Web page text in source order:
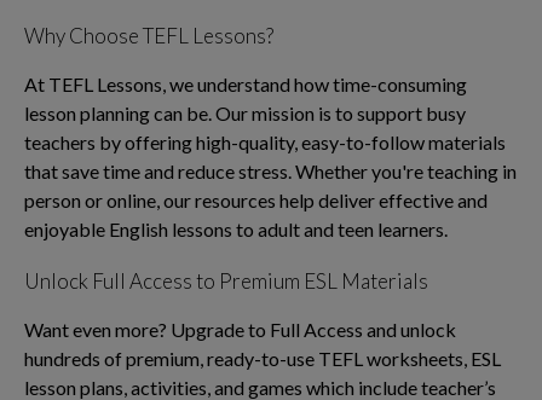
Why Choose TEFL Lessons?
At TEFL Lessons, we understand how time-consuming
lesson planning can be. Our mission is to support busy
teachers by offering high-quality, easy-to-follow materials
that save time and reduce stress. Whether you're teaching in
person or online, our resources help deliver effective and
enjoyable English lessons to adult and teen learners.
Unlock Full Access to Premium ESL Materials
Want even more? Upgrade to Full Access and unlock
hundreds of premium, ready-to-use TEFL worksheets, ESL
lesson plans, activities, and games which include teacher’s